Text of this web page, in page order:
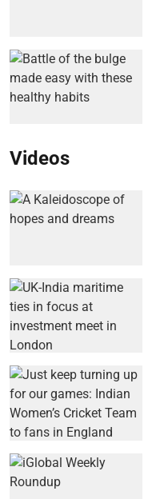
Videos